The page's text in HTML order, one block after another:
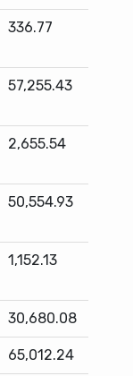
336.77
57,255.43
2,655.54
50,554.93
1,152.13
30,680.08
65,012.24